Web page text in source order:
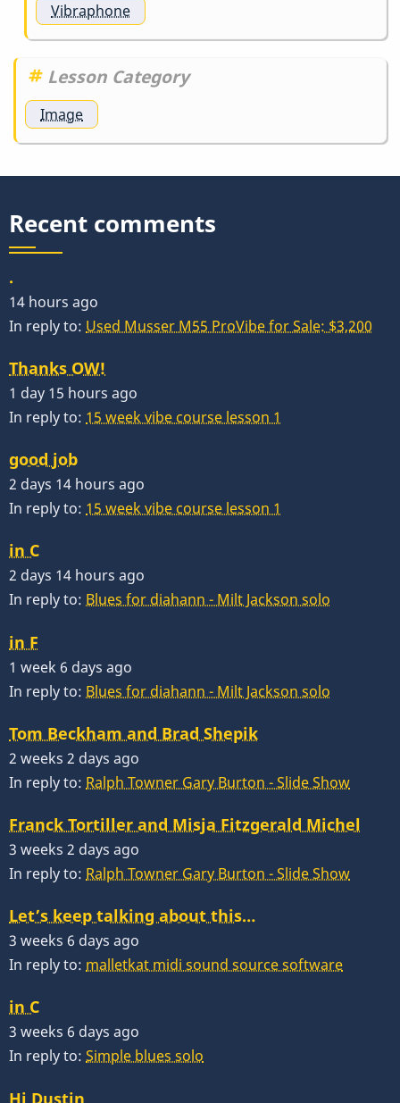
Vibraphone
Lesson Category
Image
Recent comments
.
14 hours ago
In reply to: Used Musser M55 ProVibe for Sale: $3,200
Thanks OW!
1 day 15 hours ago
In reply to: 15 week vibe course lesson 1
good job
2 days 14 hours ago
In reply to: 15 week vibe course lesson 1
in C
2 days 14 hours ago
In reply to: Blues for diahann - Milt Jackson solo
in F
1 week 6 days ago
In reply to: Blues for diahann - Milt Jackson solo
Tom Beckham and Brad Shepik
2 weeks 2 days ago
In reply to: Ralph Towner Gary Burton - Slide Show
Franck Tortiller and Misja Fitzgerald Michel
3 weeks 2 days ago
In reply to: Ralph Towner Gary Burton - Slide Show
Let’s keep talking about this…
3 weeks 6 days ago
In reply to: malletkat midi sound source software
in C
3 weeks 6 days ago
In reply to: Simple blues solo
Hi Dustin